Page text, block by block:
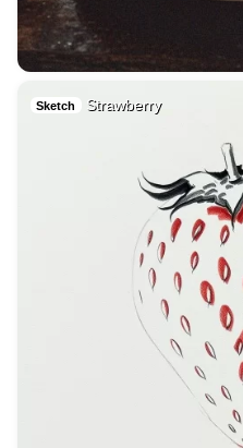
Sketch Strawberry